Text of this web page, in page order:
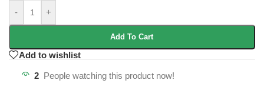
- +
Add To Cart
Add to wishlist
2 People watching this product now!